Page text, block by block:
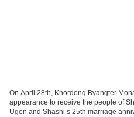
On April 28th, Khordong Byangter
appearance to receive the people of
Ugen and Shashi’s 25th marriage